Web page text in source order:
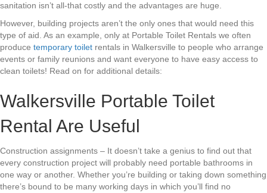
sanitation isn’t all-that costly and the advantages are huge.
However, building projects aren’t the only ones that would need this
type of aid. As an example, only at Portable Toilet Rentals we often
produce temporary toilet rentals in Walkersville to people who arrange
events or family reunions and want everyone to have easy access to
clean toilets! Read on for additional details:
Walkersville Portable Toilet
Rental Are Useful
Construction assignments – It doesn’t take a genius to find out that
every construction project will probably need portable bathrooms in
one way or another. Whether you’re building or taking down something
there’s bound to be many working days in which you’ll find no